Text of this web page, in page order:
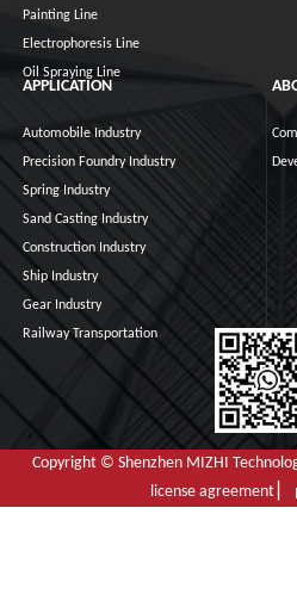
Painting Line
Electrophoresis Line
Oil Spraying Line
APPLICATION
Automobile Industry
Precision Foundry Industry
Spring Industry
Sand Casting Industry
Construction Industry
Ship Industry
Gear Industry
Railway Transportation
Copyright © Shenzhen MIZHI
license agreement ▏